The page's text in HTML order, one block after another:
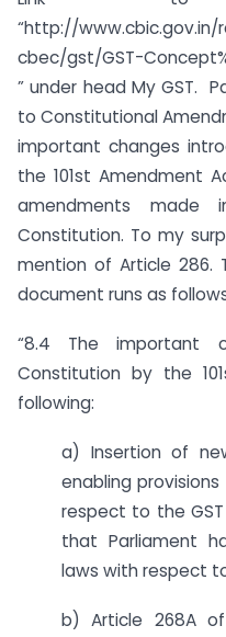
“http://
cbec/gst/GST-
” under head My GST.
to Constitutional
important changes
the 101st Amendment
amendments
Constitution. To my
mention of Article 286.
document runs as
“8.4 The important
Constitution by the
following:
a) Insertion of
enabling
respect to the
that Parliament
laws with respect
b) Article 268A